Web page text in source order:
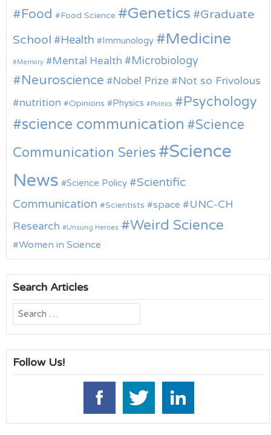
Food Food Science Genetics
Graduate
School
Health Immunology Medicine
Memory Mental Health Microbiology
Neuroscience Nobel Prize
Not so Frivolous
nutrition
Opinions Physics Politics Psychology
science communication
Science
Communication Series
Science
News
Science Policy
Scientific
Communication
Scientists space
UNC-CH
Research
Unsung Heroes Weird Science
Women in Science
Search Articles
Search
for:
Follow Us!